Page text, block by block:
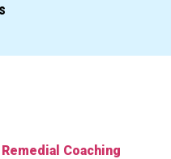
Remedial Coaching